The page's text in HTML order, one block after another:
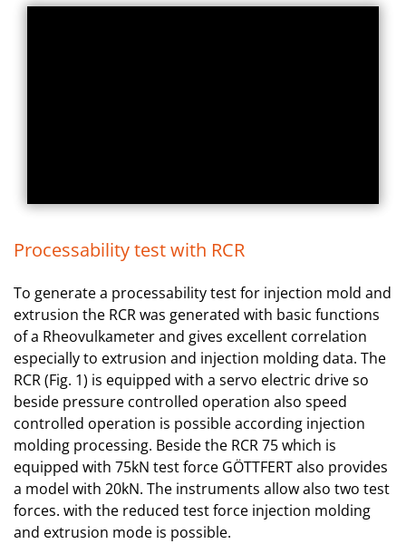
Processability test with RCR
To generate a processability test for injection mold and
extrusion the RCR was generated with basic functions
of a Rheovulkameter and gives excellent correlation
especially to extrusion and injection molding data. The
RCR (Fig. 1) is equipped with a servo electric drive so
beside pressure controlled operation also speed
controlled operation is possible according injection
molding processing. Beside the RCR 75 which is
equipped with 75kN test force GÖTTFERT also provides
a model with 20kN. The instruments allow also two test
forces. with the reduced test force injection molding
and extrusion mode is possible.